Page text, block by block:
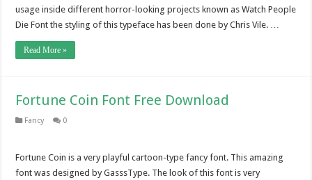
usage inside different horror-looking projects known as Watch People
Die Font the styling of this typeface has been done by Chris Vile. …
Read More »
Fortune Coin Font Free Download
Fancy 0
Fortune Coin is a very playful cartoon-type fancy font. This amazing
font was designed by GasssType. The look of this font is very